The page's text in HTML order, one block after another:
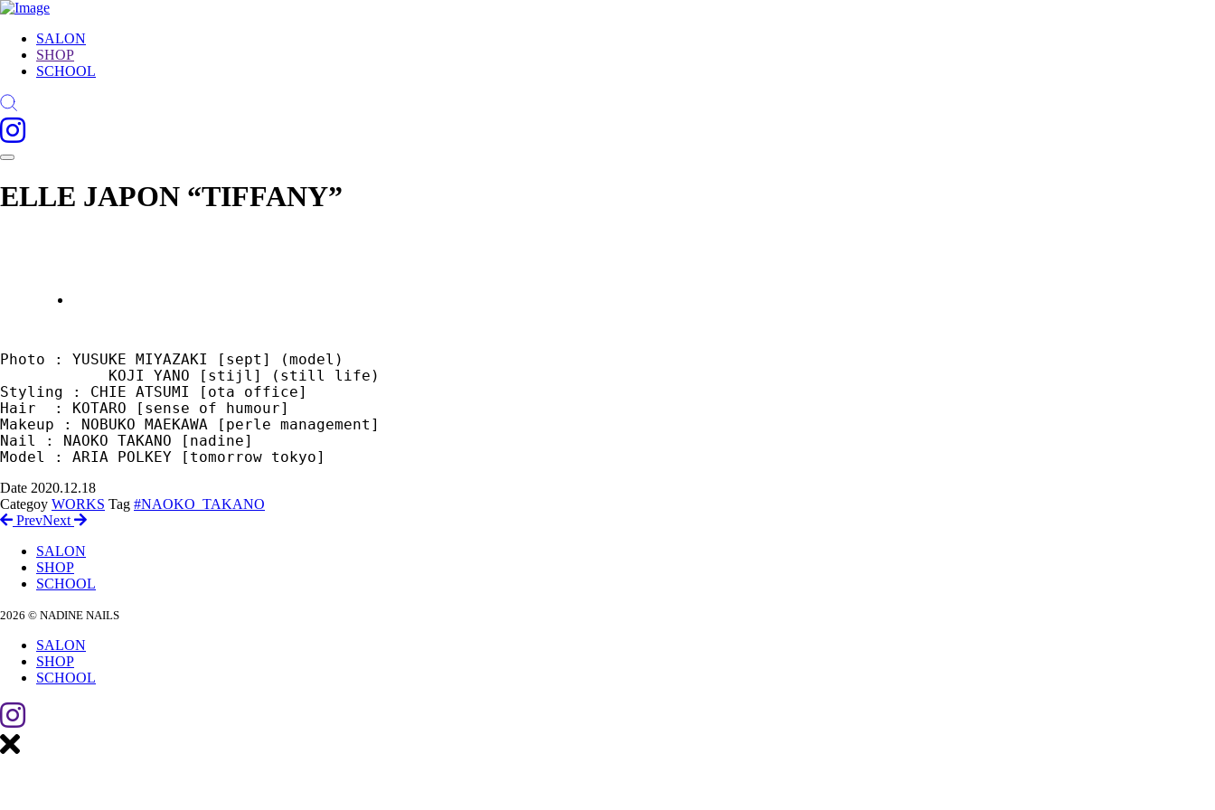
SALON
SHOP
SCHOOL
ELLE JAPON “TIFFANY”
Photo : YUSUKE MIYAZAKI [sept] (model)
            KOJI YANO [stijl] (still life)
Styling : CHIE ATSUMI [ota office]
Hair  : KOTARO [sense of humour]
Makeup : NOBUKO MAEKAWA [perle management]
Nail : NAOKO TAKANO [nadine]
Date 2020.12.18
Categoy WORKS Tag #NAOKO_TAKANO
PrevNext
SALON
SHOP
SCHOOL
2026 © NADINE NAILS
SALON
SHOP
SCHOOL